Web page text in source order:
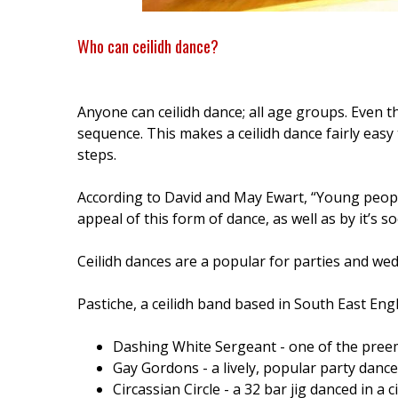
Who can ceilidh dance?
Anyone can ceilidh dance; all age groups.
sequence. This makes a ceilidh dance fairly
steps.
According to David and May Ewart, “Young
appeal of this form of dance, as well as by it’s
Ceilidh dances are a popular for parties and
Pastiche, a ceilidh band based in South East
Dashing White Sergeant - one of the
Gay Gordons - a lively, popular party
Circassian Circle - a 32 bar jig danced in